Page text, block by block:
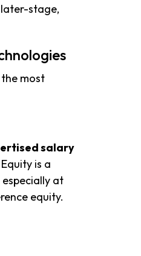
later-stage,
most
salary
is a
at
equity.